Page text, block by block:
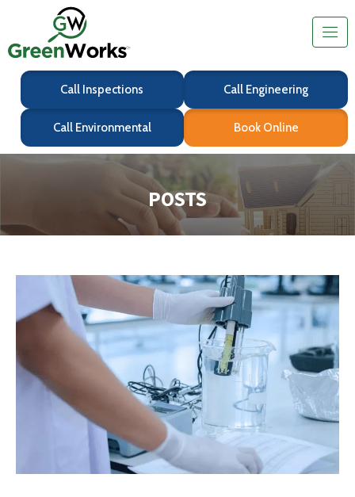
Call Inspections Call Engineering
Call Environmental Book Online
POSTS